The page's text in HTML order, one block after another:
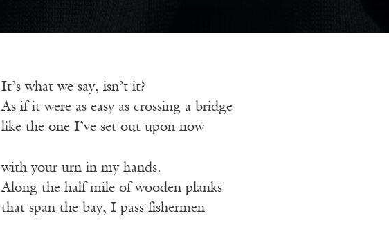
It’s what we say, isn’t it?
As if it were as easy as crossing a bridge
like the one I’ve set out upon now
with your urn in my hands.
Along the half mile of wooden planks
that span the bay, I pass fishermen